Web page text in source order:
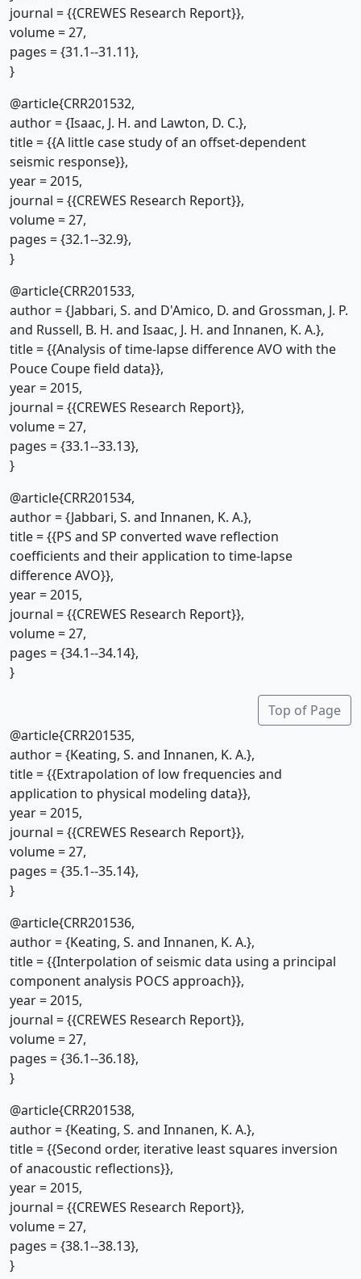
journal = {{CREWES Research Report}},
volume = 27,
pages = {31.1--31.11},
}
@article{CRR201532,
author = {Isaac, J. H. and Lawton, D. C.},
title = {{A little case study of an offset-dependent
seismic response}},
year = 2015,
journal = {{CREWES Research Report}},
volume = 27,
pages = {32.1--32.9},
}
@article{CRR201533,
author = {Jabbari, S. and D'Amico, D. and Grossman, J. P.
and Russell, B. H. and Isaac, J. H. and Innanen, K. A.},
title = {{Analysis of time-lapse difference AVO with the
Pouce Coupe field data}},
year = 2015,
journal = {{CREWES Research Report}},
volume = 27,
pages = {33.1--33.13},
}
@article{CRR201534,
author = {Jabbari, S. and Innanen, K. A.},
title = {{PS and SP converted wave reflection
coefficients and their application to time-lapse
difference AVO}},
year = 2015,
journal = {{CREWES Research Report}},
volume = 27,
pages = {34.1--34.14},
}
Top of Page
@article{CRR201535,
author = {Keating, S. and Innanen, K. A.},
title = {{Extrapolation of low frequencies and
application to physical modeling data}},
year = 2015,
journal = {{CREWES Research Report}},
volume = 27,
pages = {35.1--35.14},
}
@article{CRR201536,
author = {Keating, S. and Innanen, K. A.},
title = {{Interpolation of seismic data using a principal
component analysis POCS approach}},
year = 2015,
journal = {{CREWES Research Report}},
volume = 27,
pages = {36.1--36.18},
}
@article{CRR201538,
author = {Keating, S. and Innanen, K. A.},
title = {{Second order, iterative least squares inversion
of anacoustic reflections}},
year = 2015,
journal = {{CREWES Research Report}},
volume = 27,
pages = {38.1--38.13},
}